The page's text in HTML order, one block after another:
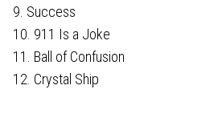
9. Success
10. 911 Is a Joke
11. Ball of Confusion
12. Crystal Ship